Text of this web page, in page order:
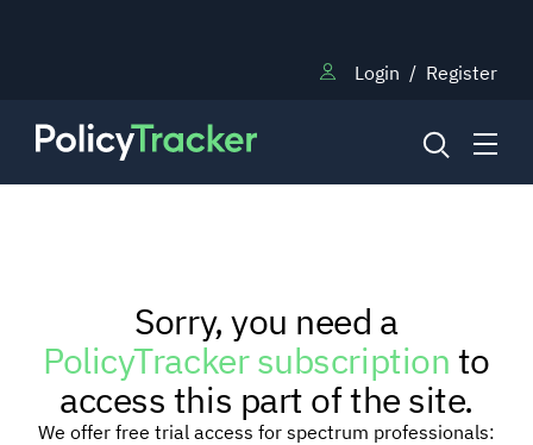
Login / Register
RESEARCH
TRAINING
Sorry, you need a
PolicyTracker subscriptionto
access this part of the site.
We offer free trial access for spectrum professionals: